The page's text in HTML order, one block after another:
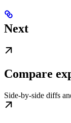
Next
Compare
Side-by-side diffs